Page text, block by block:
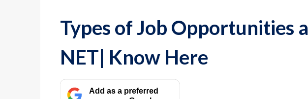
Types of Job Opportunities
NET| Know Here
Add as a preferred